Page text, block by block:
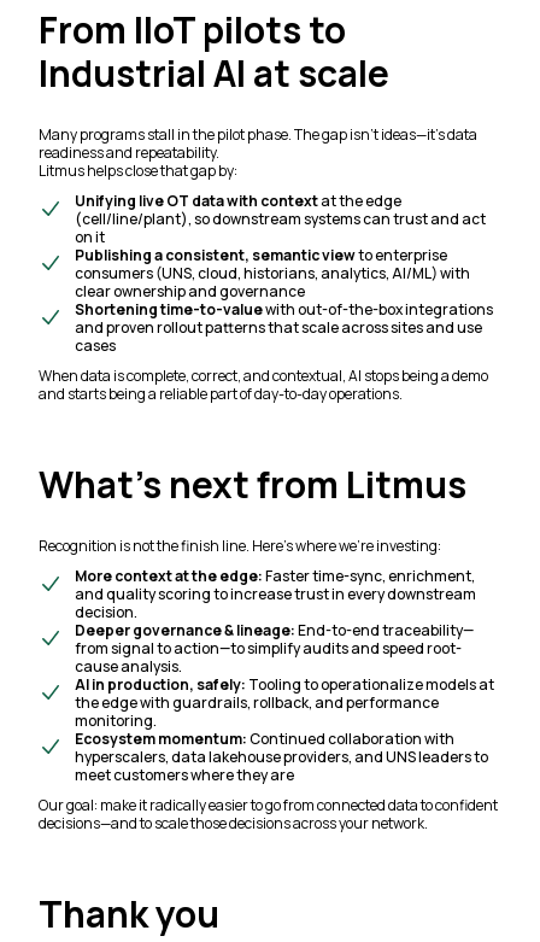
From IIoT pilots to
Industrial AI at scale
Many programs stall in the pilot phase. The gap isn’t ideas—it’s data
readiness and repeatability.
Litmus helps close that gap by:
Unifying live OT data with contextat the edge
(cell/line/plant), so downstream systems can trust and act
on it
Publishing a consistent, semantic viewto enterprise
consumers (UNS, cloud, historians, analytics, AI/ML) with
clear ownership and governance
Shortening time-to-valuewith out-of-the-box integrations
and proven rollout patterns that scale across sites and use
cases
When data is complete, correct, and contextual, AI stops being a demo
and starts being a reliable part of day-to-day operations.
What’s next from Litmus
Recognition is not the finish line. Here’s where we’re investing:
More context at the edge:Faster time-sync, enrichment,
and quality scoring to increase trust in every downstream
decision.
Deeper governance & lineage:End-to-end traceability—
from signal to action—to simplify audits and speed root-
cause analysis.
AI in production, safely: Tooling to operationalize models at
the edge with guardrails, rollback, and performance
monitoring.
Ecosystem momentum:Continued collaboration with
hyperscalers, data lakehouse providers, and UNS leaders to
meet customers where they are
Our goal: make it radically easier to go from connected data to confident
decisions—and to scale those decisions across your network.
Thank you